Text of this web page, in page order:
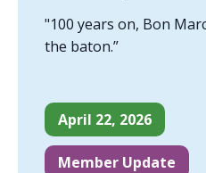
"100 years on, Bon
the baton.”
April 22, 2026
Member Update